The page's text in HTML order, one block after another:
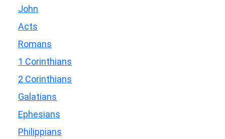
John
Acts
Romans
1 Corinthians
2 Corinthians
Galatians
Ephesians
Philippians